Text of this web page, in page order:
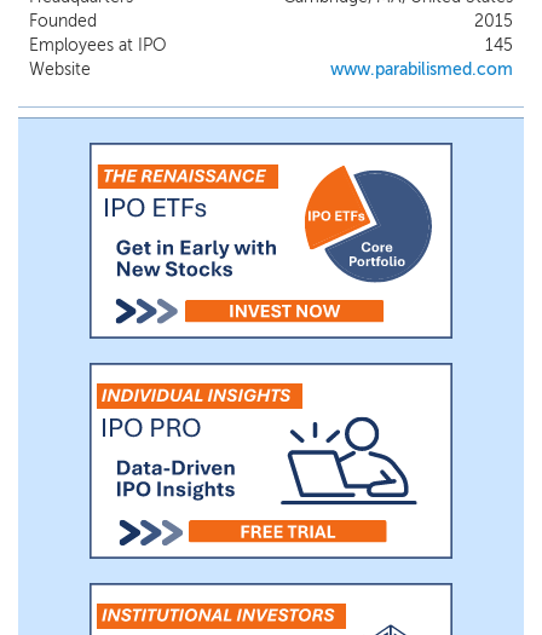
in the Wnt/b-catenin pathway. In our lead
indication, desmoid tumors, we have
observed tumor reductions in 100% of
rate (“ORR”) in patients who have had at
least two post-baseline scans. We plan to
initiate a global registrational Phase 3 trial
for zolucatetide in patients with desmoid
tumors in the first half of 2027.
Founded
2015
Employees at IPO
145
Website
www.parabilismed.com